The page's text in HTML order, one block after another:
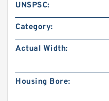
UNSPSC:
Category:
Actual Width:
Housing Bore: